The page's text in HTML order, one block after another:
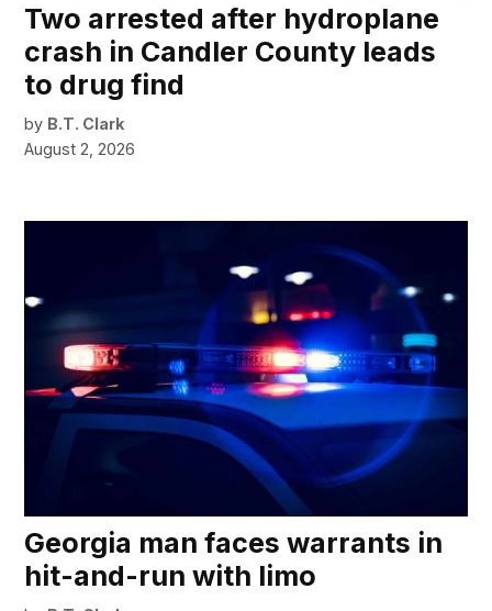
Two arrested after hydroplane
crash in Candler County leads
to drug find
by B.T. Clark
August 2, 2026
Georgia man faces warrants in
hit-and-run with limo